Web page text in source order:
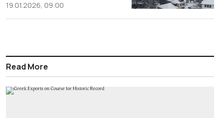
19.01.2026, 09:00
Read More